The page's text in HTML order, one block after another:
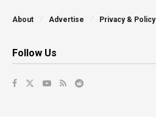
About Advertise Privacy & Policy
Follow Us